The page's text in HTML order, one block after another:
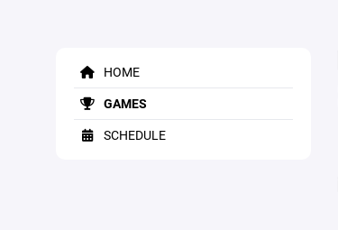
HOME
GAMES
SCHEDULE